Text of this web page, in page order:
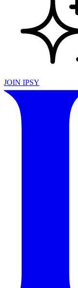
JOIN IPSY